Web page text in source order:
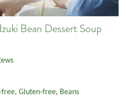
Bean Dessert Soup
free, Gluten-free, Beans